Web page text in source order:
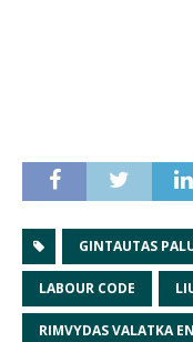
GINTAUTAS
LABOUR CODE
RIMVYDAS VALATKA EN